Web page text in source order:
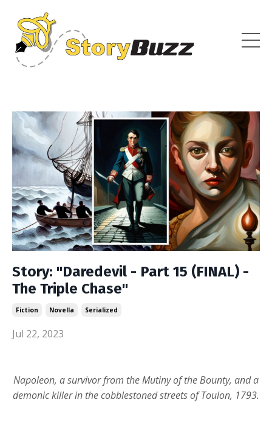
Story: "Daredevil - Part 15 (FINAL) -
The Triple Chase"
Fiction Novella Serialized
Jul 22, 2023
Napoleon, a survivor from the Mutiny of the Bounty, and a
demonic killer in the cobblestoned streets of Toulon, 1793.